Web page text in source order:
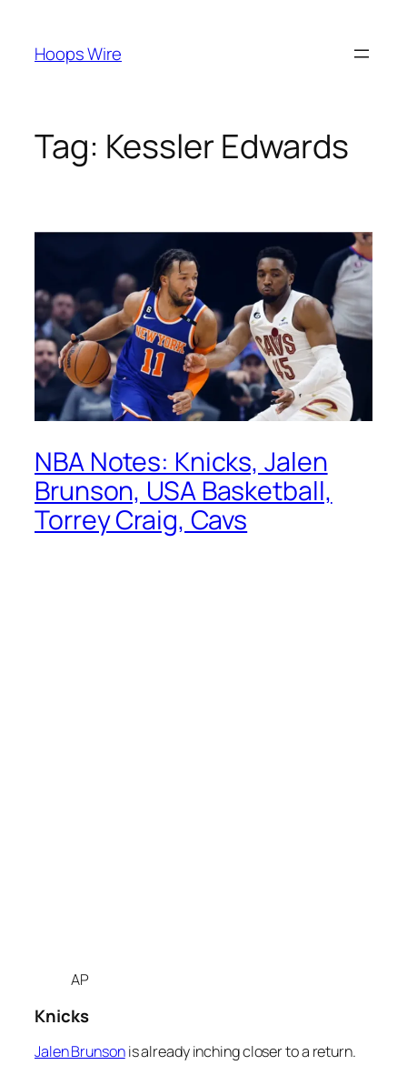
content
Hoops Wire
Tag: Kessler Edwards
NBA Notes: Knicks, Jalen
Brunson, USA Basketball,
Torrey Craig, Cavs
AP
Knicks
Jalen Brunsonis already inching closer to a return.